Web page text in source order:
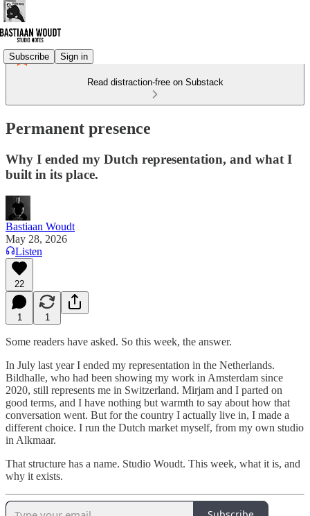
Subscribe Sign in
Read distraction-free on Substack
Permanent presence
Why I ended my Dutch representation, and what I
built in its place.
Bastiaan Woudt
May 28, 2026
Listen
22
1 1
Some readers have asked. So this week, the answer.
In July last year I ended my representation in the Netherlands.
Bildhalle, who had been showing my work in Amsterdam since
2020, still represents me in Switzerland. Mirjam and I parted on
good terms, and I have nothing but warmth to say about how that
conversation went. But for the country I actually live in, I made a
different choice. I run the Dutch market myself, from my own studio
in Alkmaar.
That structure has a name. Studio Woudt. This week, what it is, and
why it exists.